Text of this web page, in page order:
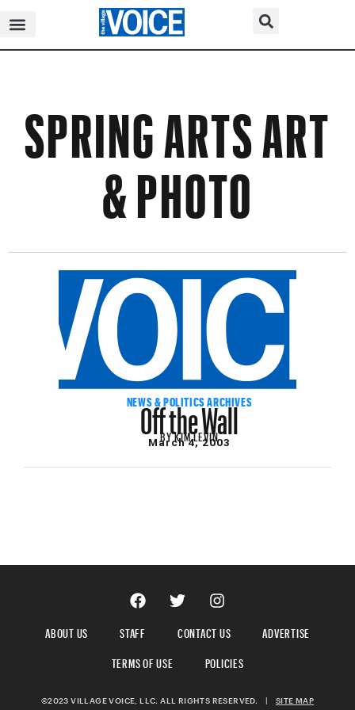
SPRING ARTS ART
& PHOTO
NEWS & POLITICS ARCHIVES
Off the Wall
BYKIM LEVIN
March 4, 2003
ABOUT US STAFF CONTACT US
ADVERTISE
TERMS OF USE
POLICIES
©2023 VILLAGE VOICE, LLC. ALL RIGHTS RESERVED. | SITE MAP